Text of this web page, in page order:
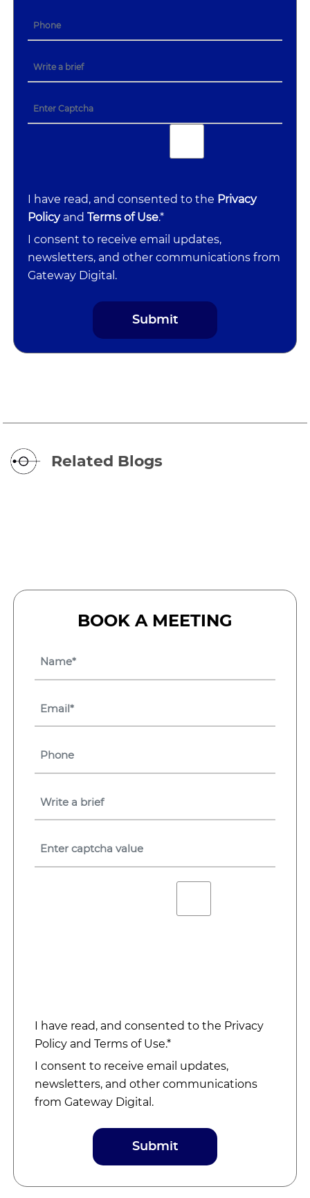
I have read, and consented to the Privacy
Policy andTerms of Use.*
I consent to receive email updates,
newsletters, and other communications from
Gateway Digital.
Related Blogs
BOOK A MEETING
I have read, and consented to the Privacy
Policy andTerms of Use.*
I consent to receive email updates,
newsletters, and other communications
from Gateway Digital.